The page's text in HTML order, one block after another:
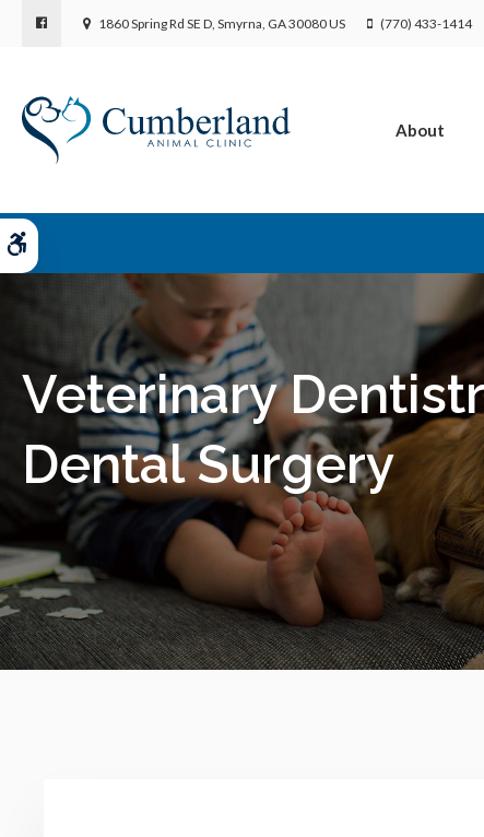
1860 Spring Rd SE D Smyrna GA30080US (770) 433-1414
About
Veterinary
Dental Surgery